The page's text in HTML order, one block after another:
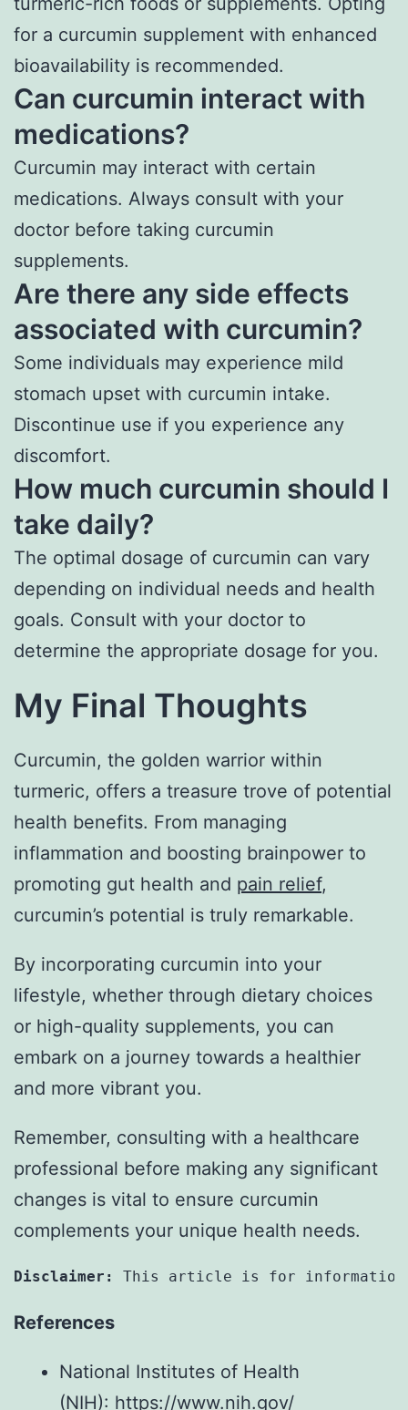
for a curcumin supplement with enhanced
bioavailability is recommended.
Can curcumin interact with
medications?
Curcumin may interact with certain
medications. Always consult with your
doctor before taking curcumin
supplements.
Are there any side effects
associated with curcumin?
Some individuals may experience mild
stomach upset with curcumin intake.
Discontinue use if you experience any
discomfort.
How much curcumin should I
take daily?
The optimal dosage of curcumin can vary
depending on individual needs and health
goals. Consult with your doctor to
determine the appropriate dosage for you.
My Final Thoughts
Curcumin, the golden warrior within
turmeric, offers a treasure trove of potential
health benefits. From managing
inflammation and boosting brainpower to
promoting gut health and pain relief,
curcumin’s potential is truly remarkable.
By incorporating curcumin into your
lifestyle, whether through dietary choices
or high-quality supplements, you can
embark on a journey towards a healthier
and more vibrant you.
Remember, consulting with a healthcare
professional before making any significant
changes is vital to ensure curcumin
complements your unique health needs.
Disclaimer: This article is for informational
References
National Institutes of Health
(NIH): https://www.nih.gov/